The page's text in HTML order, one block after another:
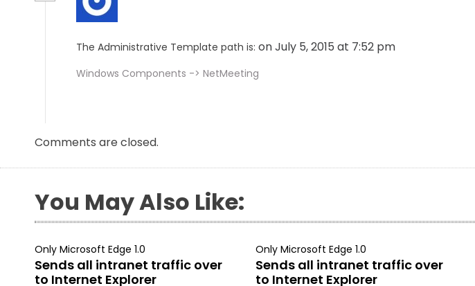
The Administrative Template path is: on July 5, 2015 at 7:52 pm
Windows Components -> NetMeeting
Comments are closed.
You May Also Like:
Only Microsoft Edge 1.0
Sends all intranet traffic over
to Internet Explorer
Only Microsoft Edge 1.0
Sends all intranet traffic over
to Internet Explorer